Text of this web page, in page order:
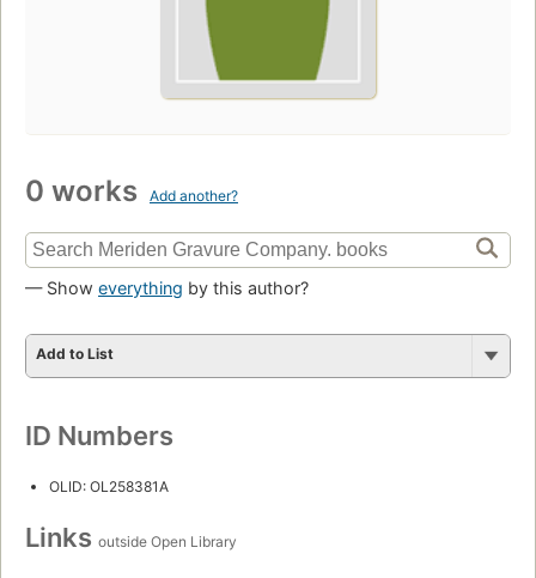
0 works Add another?
— Show everything by this author?
Add to List
ID Numbers
OLID: OL258381A
Links outside Open Library